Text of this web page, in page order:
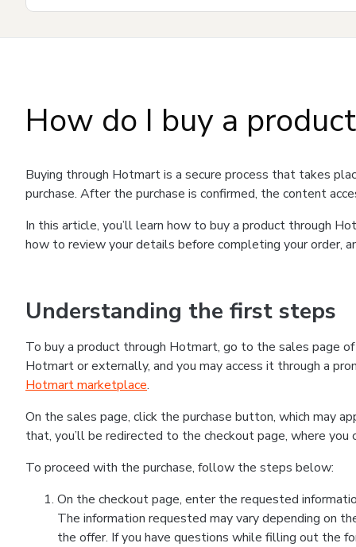
How do I buy a
Buying through Hotmart is a secure process that takes
purchase. After the purchase is confirmed, the content
In this article, you’ll learn how to buy a product through
how to review your details before completing your order,
Understanding the first steps
To buy a product through Hotmart, go to the sales page
Hotmart or externally, and you may access it through a
Hotmart marketplace.
On the sales page, click the purchase button, which may
that, you’ll be redirected to the checkout page, where
To proceed with the purchase, follow the steps below:
On the checkout page, enter the requested
The information requested may vary depending on
the offer. If you have questions while filling out the